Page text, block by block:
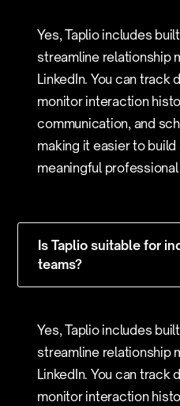
Yes, Taplio includes
streamline relationship
LinkedIn. You can track
monitor interaction
communication, and
making it easier to build
meaningful
Is Taplio suitable for
teams?
Yes, Taplio includes
streamline relationship
LinkedIn. You can track
monitor interaction